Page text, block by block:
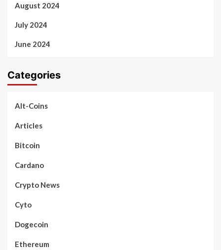
August 2024
July 2024
June 2024
Categories
Alt-Coins
Articles
Bitcoin
Cardano
Crypto News
Cyto
Dogecoin
Ethereum